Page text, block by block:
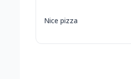
Nice pizza